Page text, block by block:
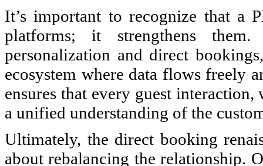
It’s important to recognize that a
platforms; it strengthens
personalization and direct
ecosystem where data flows freely
ensures that every guest
a unified understanding of the
Ultimately, the direct booking
about rebalancing the relationship.